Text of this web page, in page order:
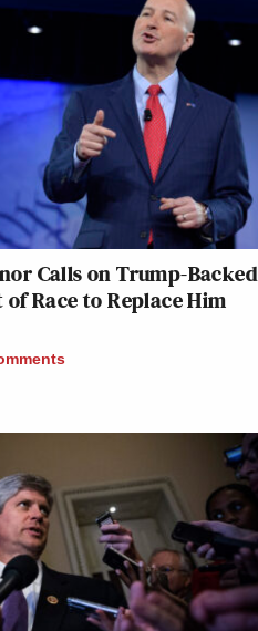
Calls on Trump-Backed
Race to Replace Him